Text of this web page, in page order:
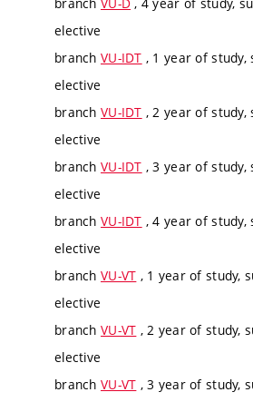
elective
branch VU-IDT , 1 year of
elective
branch VU-IDT , 2 year of
elective
branch VU-IDT , 3 year of
elective
branch VU-IDT , 4 year of
elective
branch VU-VT , 1 year of study,
elective
branch VU-VT , 2 year of study,
elective
branch VU-VT , 3 year of study,